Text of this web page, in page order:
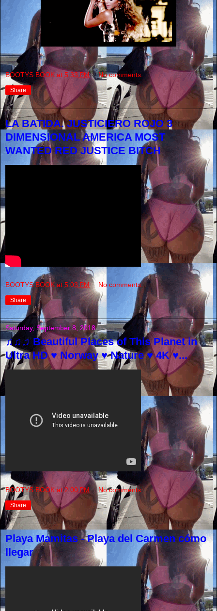
BOOTYS BOOK at5:33 PM No comments:
Share
LA BATIDA. JUSTICIERO ROJO 3
DIMENSIONAL AMERICA MOST
WANTED RED JUSTICE BITCH
BOOTYS BOOKat 5:03 PM No comments:
Share
Saturday, September 8, 2018
♫♫♫ Beautiful Places of This Planet in
Ultra HD ♥ Norway ♥ Nature ♥ 4K ♥...
BOOTYS BOOK at2:00 PM No comments:
Share
Playa Mamitas - Playa del Carmen cómo
llegar